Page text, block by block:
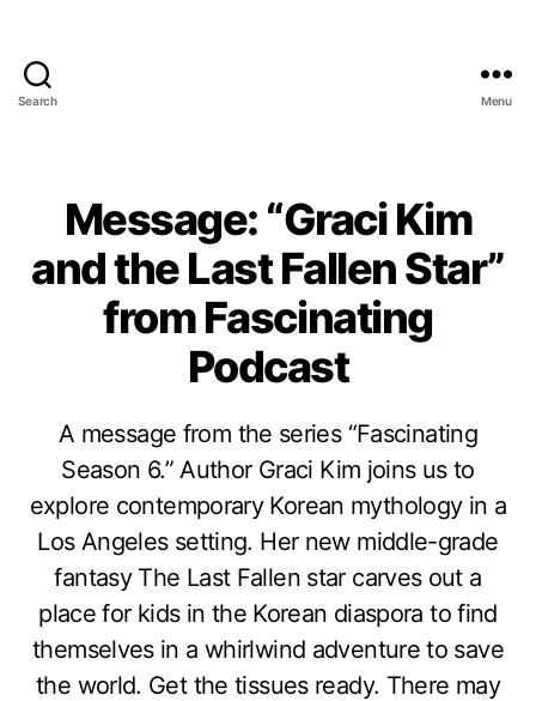
Search Menu
Message: “Graci Kim
and the Last Fallen Star”
from Fascinating
Podcast
A message from the series “Fascinating
Season 6.” Author Graci Kim joins us to
explore contemporary Korean mythology in a
Los Angeles setting. Her new middle-grade
fantasy The Last Fallen star carves out a
place for kids in the Korean diaspora to find
themselves in a whirlwind adventure to save
the world. Get the tissues ready. There may